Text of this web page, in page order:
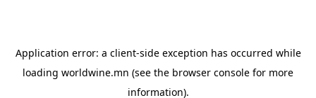
Application error: a client-side exception has occurred while
loading worldwine.mn (see the browser console for more
information).